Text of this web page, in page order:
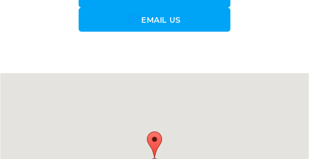
forward_to_inboxEMAIL US